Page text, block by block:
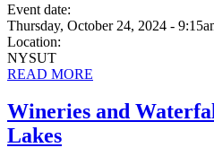
Event date:
Thursday, October 24, 2024 -
Location:
NYSUT
READ MORE
Wineries and
Lakes